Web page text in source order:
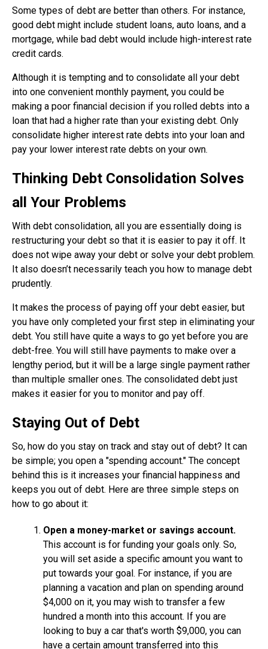
Some types of debt are better than others. For instance,
good debt might include student loans, auto loans, and a
mortgage, while bad debt would include high-interest rate
credit cards.
Although it is tempting and to consolidate all your debt
into one convenient monthly payment, you could be
making a poor financial decision if you rolled debts into a
loan that had a higher rate than your existing debt. Only
consolidate higher interest rate debts into your loan and
pay your lower interest rate debts on your own.
Thinking Debt Consolidation Solves
all Your Problems
With debt consolidation, all you are essentially doing is
restructuring your debt so that it is easier to pay it off. It
does not wipe away your debt or solve your debt problem.
It also doesn’t necessarily teach you how to manage debt
prudently.
It makes the process of paying off your debt easier, but
you have only completed your first step in eliminating your
debt. You still have quite a ways to go yet before you are
debt-free. You will still have payments to make over a
lengthy period, but it will be a large single payment rather
than multiple smaller ones. The consolidated debt just
makes it easier for you to monitor and pay off.
Staying Out of Debt
So, how do you stay on track and stay out of debt? It can
be simple; you open a "spending account." The concept
behind this is it increases your financial happiness and
keeps you out of debt. Here are three simple steps on
how to go about it:
Open a money-market or savings account.
This account is for funding your goals only. So,
you will set aside a specific amount you want to
put towards your goal. For instance, if you are
planning a vacation and plan on spending around
$4,000 on it, you may wish to transfer a few
hundred a month into this account. If you are
looking to buy a car that's worth $9,000, you can
have a certain amount transferred into this